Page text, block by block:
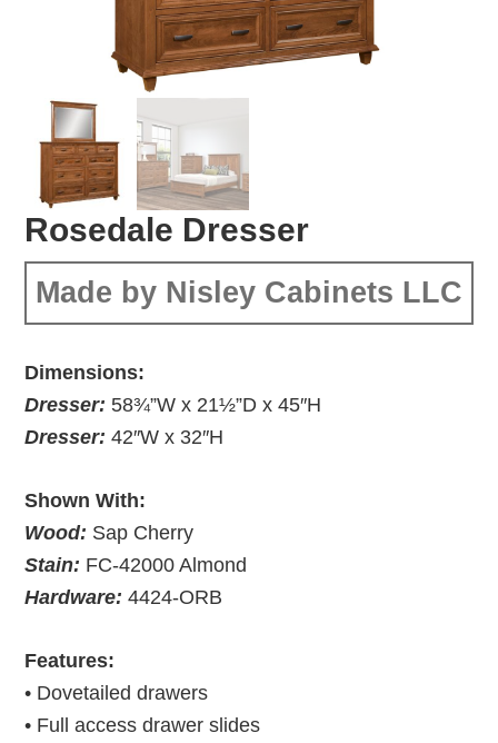
Rosedale Dresser
Made by Nisley Cabinets LLC
Dimensions:
Dresser: 58¾”W x 21½”D x 45″H
Dresser:42″W x 32″H
Shown With:
Wood: Sap Cherry
Stain: FC-42000 Almond
Hardware:4424-ORB
Features:
• Dovetailed drawers
• Full access drawer slides